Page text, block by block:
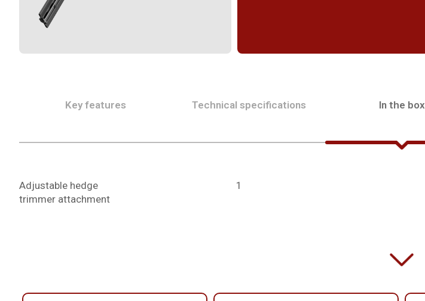
Key features Technical specifications In the box
Adjustable hedge
trimmer attachment
1